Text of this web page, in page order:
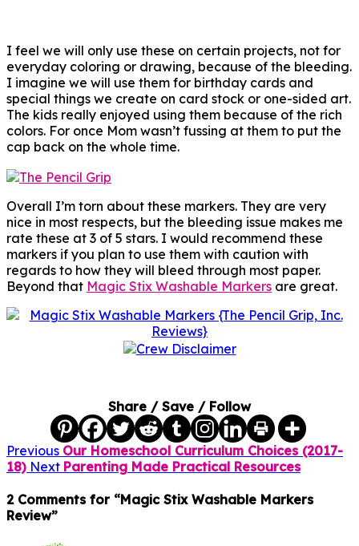
I feel we will only use these on certain projects, not for
everyday coloring or drawing, because of the bleeding.
I imagine we will use them for birthday cards and
special things we create on card stock or one-sided art.
The kids really enjoyed using them because of the rich
colors. For once Mom wasn’t fussing at them to put the
cap back on the whole time.
Overall I’m torn about these markers. They are very
nice in most respects, but the bleeding issue makes me
rate these at 3 of 5 stars. I would recommend these
markers if you plan to use them with caution with
regards to how they will bleed through most paper.
Beyond that Magic Stix Washable Markers are great.
Share / Save / Follow
Previous Our Homeschool Curriculum Choices (2017-
18) Next Parenting Made Practical Resources
2 Comments for “Magic Stix Washable Markers
Review”